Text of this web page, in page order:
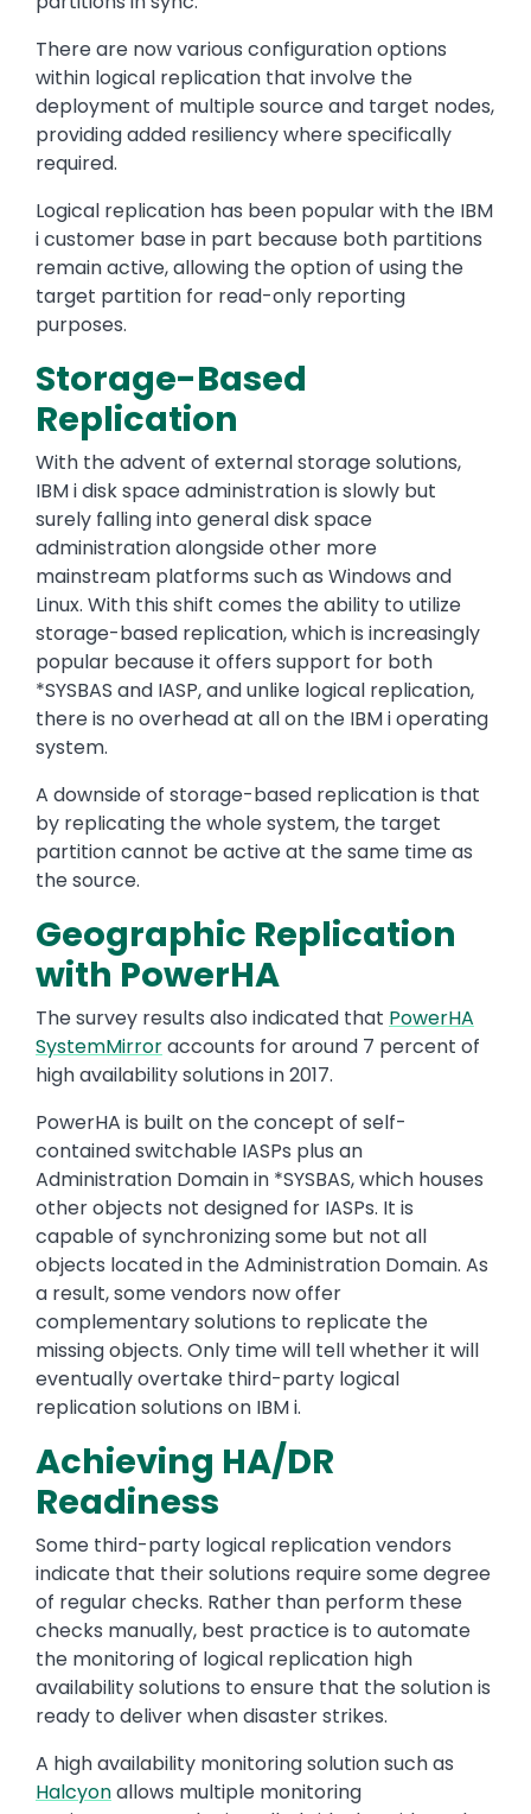
There are now various configuration options
within logical replication that involve the
deployment of multiple source and target nodes,
providing added resiliency where specifically
required.
Logical replication has been popular with the IBM
i customer base in part because both partitions
remain active, allowing the option of using the
target partition for read-only reporting
purposes.
Storage-Based
Replication
With the advent of external storage solutions,
IBM i disk space administration is slowly but
surely falling into general disk space
administration alongside other more
mainstream platforms such as Windows and
Linux. With this shift comes the ability to utilize
storage-based replication, which is increasingly
popular because it offers support for both
*SYSBAS and IASP, and unlike logical replication,
there is no overhead at all on the IBM i operating
system.
A downside of storage-based replication is that
by replicating the whole system, the target
partition cannot be active at the same time as
the source.
Geographic Replication
with PowerHA
The survey results also indicated that PowerHA
SystemMirroraccounts for around 7 percent of
high availability solutions in 2017.
PowerHA is built on the concept of self-
contained switchable IASPs plus an
Administration Domain in *SYSBAS, which houses
other objects not designed for IASPs. It is
capable of synchronizing some but not all
objects located in the Administration Domain. As
a result, some vendors now offer
complementary solutions to replicate the
missing objects. Only time will tell whether it will
eventually overtake third-party logical
replication solutions on IBM i.
Achieving HA/DR
Readiness
Some third-party logical replication vendors
indicate that their solutions require some degree
of regular checks. Rather than perform these
checks manually, best practice is to automate
the monitoring of logical replication high
availability solutions to ensure that the solution is
ready to deliver when disaster strikes.
A high availability monitoring solution such as
Halcyonallows multiple monitoring